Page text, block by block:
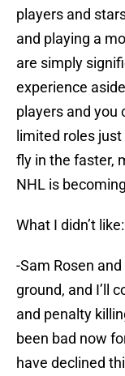
players and
and playing a
are simply
experience
players and you
limited roles
fly in the faster,
NHL is
What I didn’t like:
-Sam Rosen
ground, and I’ll
and penalty
been bad now
have declined